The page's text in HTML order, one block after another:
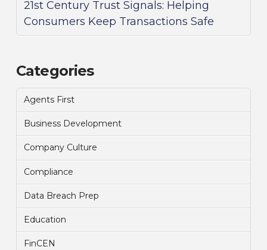
21st Century Trust Signals: Helping
Consumers Keep Transactions Safe
Categories
Agents First
Business Development
Company Culture
Compliance
Data Breach Prep
Education
FinCEN